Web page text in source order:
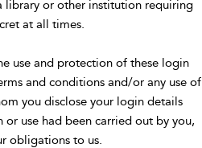
library or other institution requiring
at all times.
use and protection of these login
and conditions and/or any use of
you disclose your login details
use had been carried out by you,
obligations to us.